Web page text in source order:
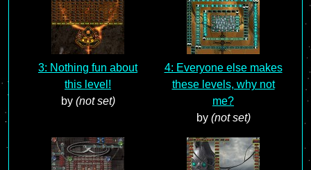
3: Nothing fun about
this level!
by (not set)
4: Everyone else makes
these levels, why not
me?
by (not set)